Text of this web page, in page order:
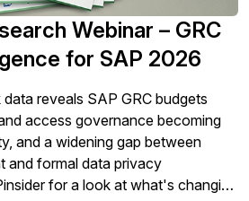
Webinar – GRC
for SAP 2026
reveals SAP GRC budgets
access governance becoming
and a widening gap between
and formal data privacy
for a look at what's changing